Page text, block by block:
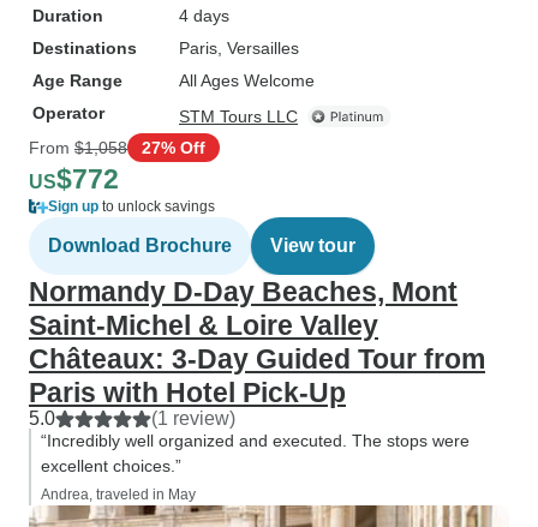
Duration
4 days
Destinations
Paris , Versailles
Age Range
All Ages Welcome
Operator
STM Tours LLC
From $1,058 27% Off
US$772
Sign up to unlock savings
Download Brochure View tour
Normandy D-Day Beaches, Mont
Saint-Michel & Loire Valley
Châteaux: 3-Day Guided Tour from
Paris with Hotel Pick-Up
5.0 (1 review)
“Incredibly well organized and executed. The stops were
excellent choices.”
Andrea, traveled in May